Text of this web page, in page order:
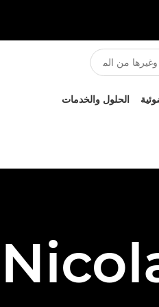
الحلول والخدمات